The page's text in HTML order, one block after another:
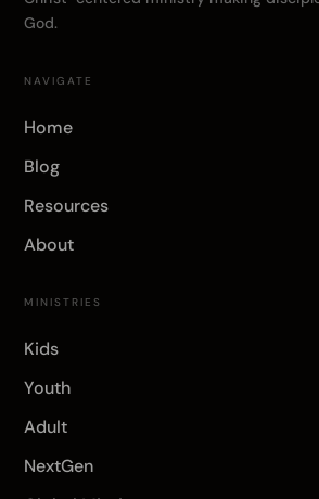
God.
NAVIGATE
Home
Blog
Resources
About
MINISTRIES
Kids
Youth
Adult
NextGen